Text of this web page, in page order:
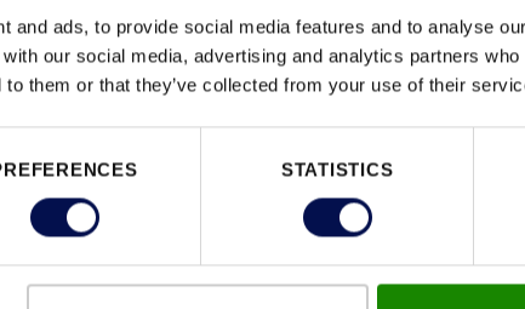
and ads, to provide social media features and to analyse
our social media, advertising and analytics partners
to them or that they’ve collected from your use of their
STATISTICS